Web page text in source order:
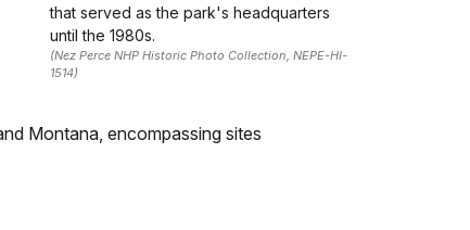
that served as the park's headquarters
until the 1980s.
(Nez Perce NHP Historic Photo Collection, NEPE-HI-
1514)
Montana, encompassing sites